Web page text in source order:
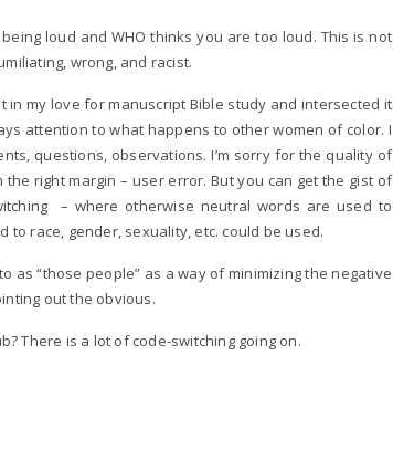
loud and WHO thinks you are too loud. This is not
wrong, and racist.
in my love for manuscript Bible study and intersected it
attention to what happens to other women of color. I
questions, observations. I’m sorry for the quality of
right margin – user error. But you can get the gist of
– where otherwise neutral words are used to
race, gender, sexuality, etc. could be used.
“those people” as a way of minimizing the negative
out the obvious.
There is a lot of code-switching going on.